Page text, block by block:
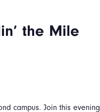
the Mile
campus. Join this